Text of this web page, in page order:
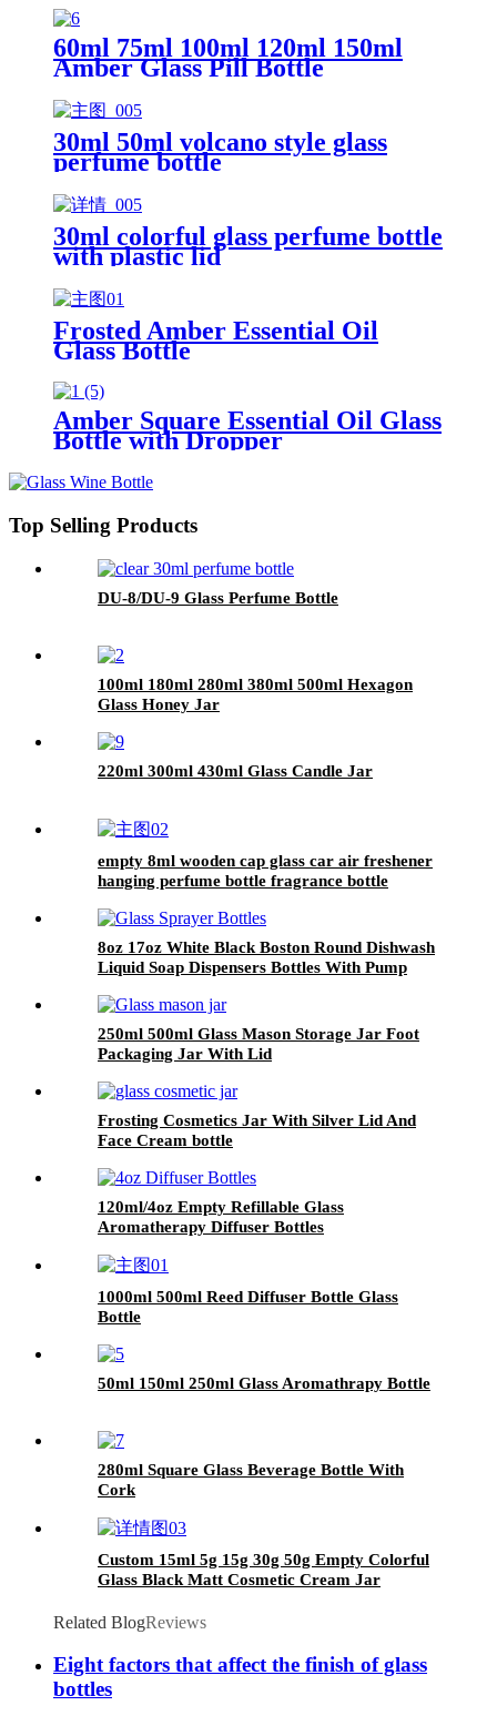
Bottle For Pill Capsule Packaging
60ml 75ml 100ml 120ml 150ml
Amber Glass Pill Bottle
30ml 50ml volcano style glass
perfume bottle
30ml colorful glass perfume bottle
with plastic lid
Frosted Amber Essential Oil
Glass Bottle
Amber Square Essential Oil Glass
Bottle with Dropper
Top Selling Products
DU-8/DU-9 Glass Perfume Bottle
100ml 180ml 280ml 380ml 500ml Hexagon
Glass Honey Jar
220ml 300ml 430ml Glass Candle Jar
empty 8ml wooden cap glass car air freshener
hanging perfume bottle fragrance bottle
8oz 17oz White Black Boston Round Dishwash
Liquid Soap Dispensers Bottles With Pump
250ml 500ml Glass Mason Storage Jar Foot
Packaging Jar With Lid
Frosting Cosmetics Jar With Silver Lid And
Face Cream bottle
120ml/4oz Empty Refillable Glass
Aromatherapy Diffuser Bottles
1000ml 500ml Reed Diffuser Bottle Glass
Bottle
50ml 150ml 250ml Glass Aromathrapy Bottle
280ml Square Glass Beverage Bottle With
Cork
Custom 15ml 5g 15g 30g 50g Empty Colorful
Glass Black Matt Cosmetic Cream Jar
Related BlogReviews
Eight factors that affect the finish of glass
bottles